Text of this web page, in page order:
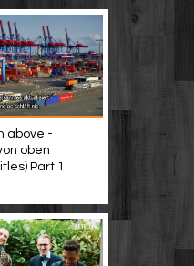
above -
oben
Part 1